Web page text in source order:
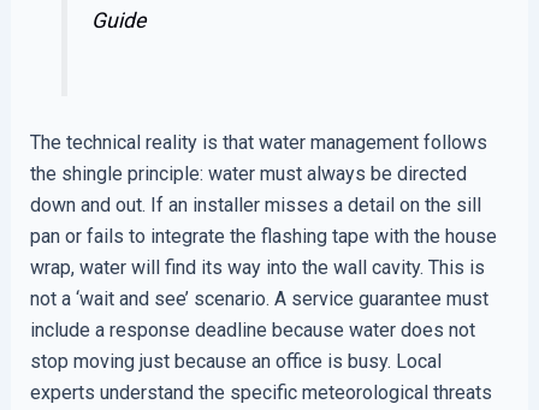
Guide
The technical reality is that water management follows
the shingle principle: water must always be directed
down and out. If an installer misses a detail on the sill
pan or fails to integrate the flashing tape with the house
wrap, water will find its way into the wall cavity. This is
not a ‘wait and see’ scenario. A service guarantee must
include a response deadline because water does not
stop moving just because an office is busy. Local
experts understand the specific meteorological threats